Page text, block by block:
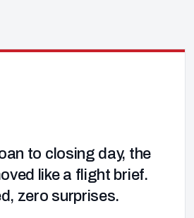
to closing day, the
like a flight brief.
zero surprises.